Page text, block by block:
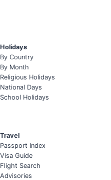
Holidays
By Country
By Month
Religious Holidays
National Days
School Holidays
Travel
Passport Index
Visa Guide
Flight Search
Advisories